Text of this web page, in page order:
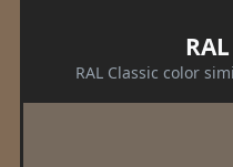
RAL Classic color